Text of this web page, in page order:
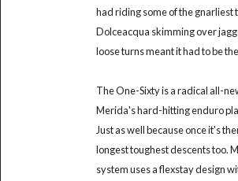
had riding some of the gnarliest
Dolceacqua skimming over
loose turns meant it had to be
The One-Sixty is a radical all-
Merida's hard-hitting enduro
Just as well because once it's
longest toughest descents too.
system uses a flexstay design